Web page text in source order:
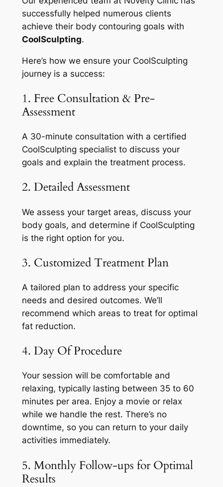
successfully helped numerous clients
achieve their body contouring goals with
CoolSculpting.
Here’s how we ensure your CoolSculpting
journey is a success:
1. Free Consultation & Pre-
Assessment
A 30-minute consultation with a certified
CoolSculpting specialist to discuss your
goals and explain the treatment process.
2. Detailed Assessment
We assess your target areas, discuss your
body goals, and determine if CoolSculpting
is the right option for you.
3. Customized Treatment Plan
A tailored plan to address your specific
needs and desired outcomes. We’ll
recommend which areas to treat for optimal
fat reduction.
4. Day Of Procedure
Your session will be comfortable and
relaxing, typically lasting between 35 to 60
minutes per area. Enjoy a movie or relax
while we handle the rest. There’s no
downtime, so you can return to your daily
activities immediately.
5. Monthly Follow-ups for Optimal
Results